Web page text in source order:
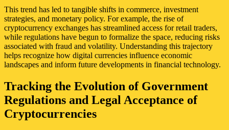
This trend has led to tangible shifts in commerce, investment
strategies, and monetary policy. For example, the rise of
cryptocurrency exchanges has streamlined access for retail traders,
while regulations have begun to formalize the space, reducing risks
associated with fraud and volatility. Understanding this trajectory
helps recognize how digital currencies influence economic
landscapes and inform future developments in financial technology.
Tracking the Evolution of Government
Regulations and Legal Acceptance of
Cryptocurrencies